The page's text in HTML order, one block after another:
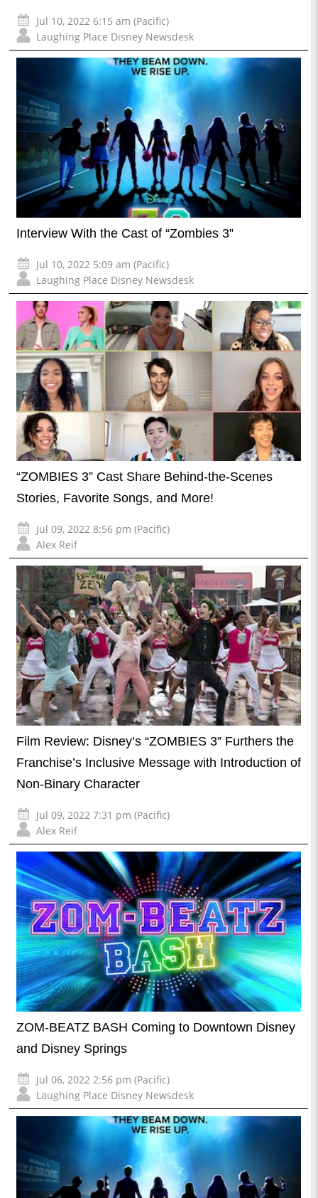
Jul 10, 2022 6:15 am (Pacific)
Laughing Place Disney Newsdesk
Interview With the Cast of “Zombies 3”
Jul 10, 2022 5:09 am (Pacific)
Laughing Place Disney Newsdesk
“ZOMBIES 3” Cast Share Behind-the-Scenes
Stories, Favorite Songs, and More!
Jul 09, 2022 8:56 pm (Pacific)
Alex Reif
Film Review: Disney’s “ZOMBIES 3” Furthers the
Franchise’s Inclusive Message with Introduction of
Non-Binary Character
Jul 09, 2022 7:31 pm (Pacific)
Alex Reif
ZOM-BEATZ BASH Coming to Downtown Disney
and Disney Springs
Jul 06, 2022 2:56 pm (Pacific)
Laughing Place Disney Newsdesk